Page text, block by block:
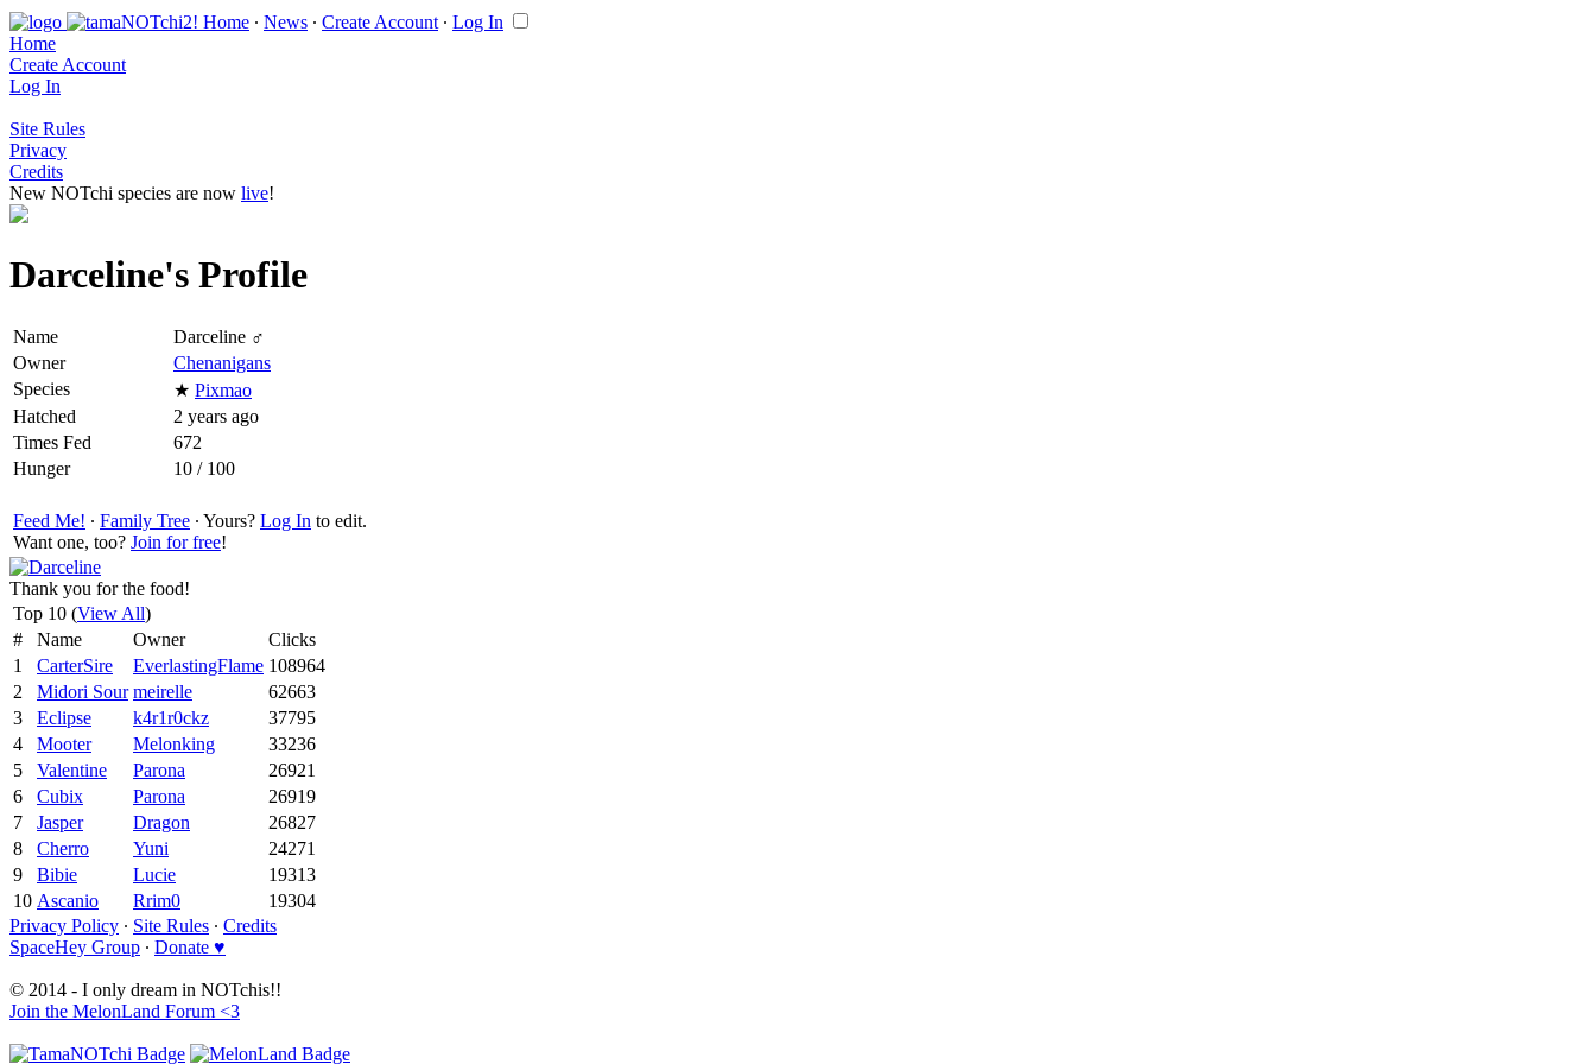
Home ∙ News ∙ Create Account ∙ Log In
Home
Create Account
Log In
Site Rules
Privacy
Credits
New NOTchi species are now live!
Darceline's Profile
Name
Darceline ♂
Owner
Chenanigans
Species
★ Pixmao
Hatched
2 years ago
Times Fed
672
Hunger
10 / 100
Feed Me! ∙ Family Tree ∙ Yours? Log In to edit.
Want one, too? Join for free!
Thank you for the food!
Top 10 (View All)
#
Name Owner
Clicks
1
CarterSire EverlastingFlame 108964
2
Midori Sour meirelle
62663
3
Eclipse k4r1r0ckz
37795
4
Mooter Melonking
33236
5
Valentine Parona
26921
6
Cubix Parona
26919
7
Jasper Dragon
26827
8
Cherro Yuni
24271
9
Bibie Lucie
19313
10 Ascanio Rrim0
19304
Privacy Policy ∙ Site Rules ∙ Credits
SpaceHey Group ∙ Donate ♥
© 2014 - I only dream in NOTchis!!
Join the MelonLand Forum <3